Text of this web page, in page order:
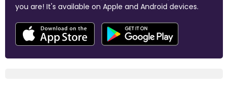
you are! It's available on Apple and Android devices.